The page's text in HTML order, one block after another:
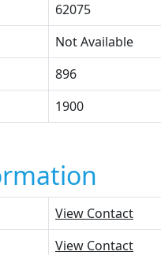
62075
Not Available
896
1900
View Contact
View Contact